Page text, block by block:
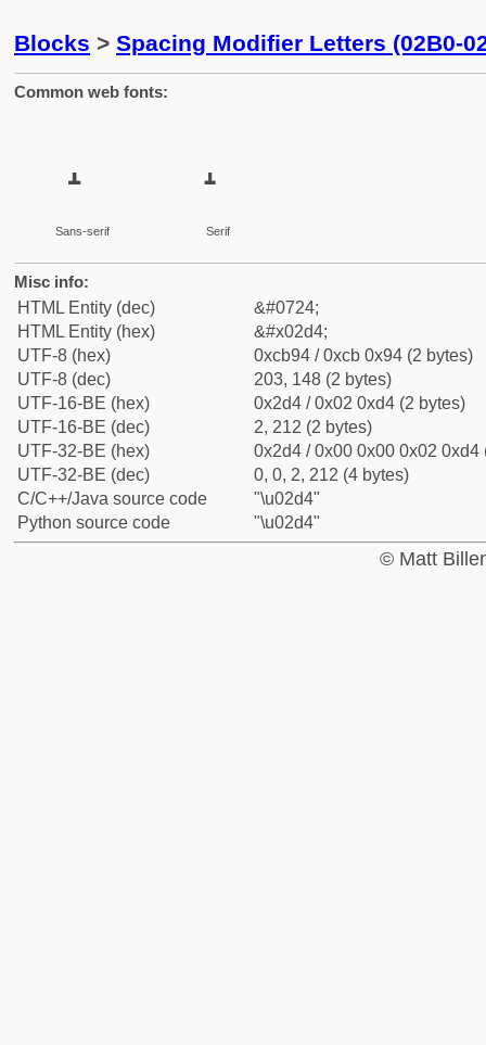
Blocks > Spacing Modifier Letters (02B0-
Common web fonts:
˔
Sans-serif
˔
Serif
Misc info:
HTML Entity (dec)
&#0724;
HTML Entity (hex)
&#x02d4;
UTF-8 (hex)
0xcb94 / 0xcb 0x94 (2 bytes)
UTF-8 (dec)
203, 148 (2 bytes)
UTF-16-BE (hex)
0x2d4 / 0x02 0xd4 (2 bytes)
UTF-16-BE (dec)
2, 212 (2 bytes)
UTF-32-BE (hex)
0x2d4 / 0x00 0x00 0x02 0xd4
UTF-32-BE (dec)
0, 0, 2, 212 (4 bytes)
C/C++/Java source code
"\u02d4"
Python source code
"\u02d4"
© Matt